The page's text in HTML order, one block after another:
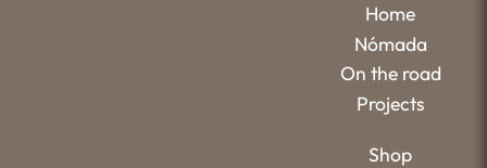
Home
Nómada
On the road
Projects
Shop